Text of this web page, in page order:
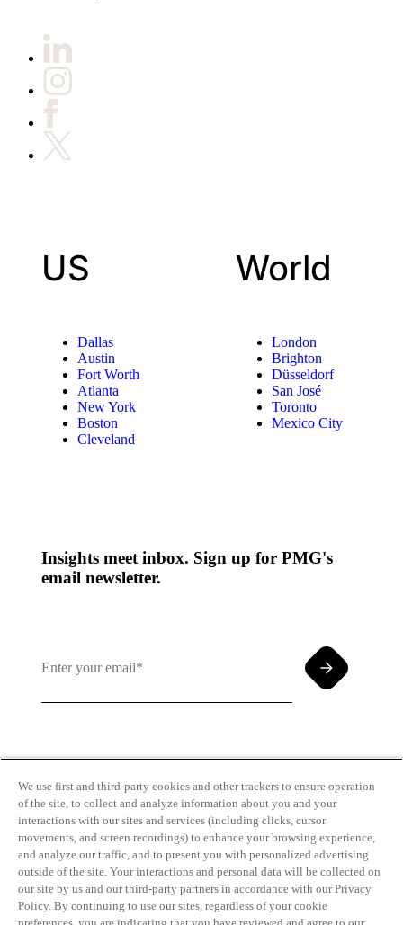
US
Dallas
Austin
Fort Worth
Atlanta
New York
Boston
Cleveland
World
London
Brighton
Düsseldorf
San José
Toronto
Mexico City
Insights meet inbox. Sign up for PMG's
email newsletter.
Use andPrivacy Policy
Transparency
in Coverage
Privacy Policy
Cookie Policy
We use first and third-party cookies and other trackers to ensure operation
of the site, to collect and analyze information about you and your
interactions with our sites and services (including clicks, cursor
movements, and screen recordings) to enhance your browsing experience,
and analyze our traffic, and to present you with personalized advertising
outside of the site. Your interactions and personal data will be collected on
our site by us and our third-party partners in accordance with our Privacy
Policy. By continuing to use our sites, regardless of your cookie